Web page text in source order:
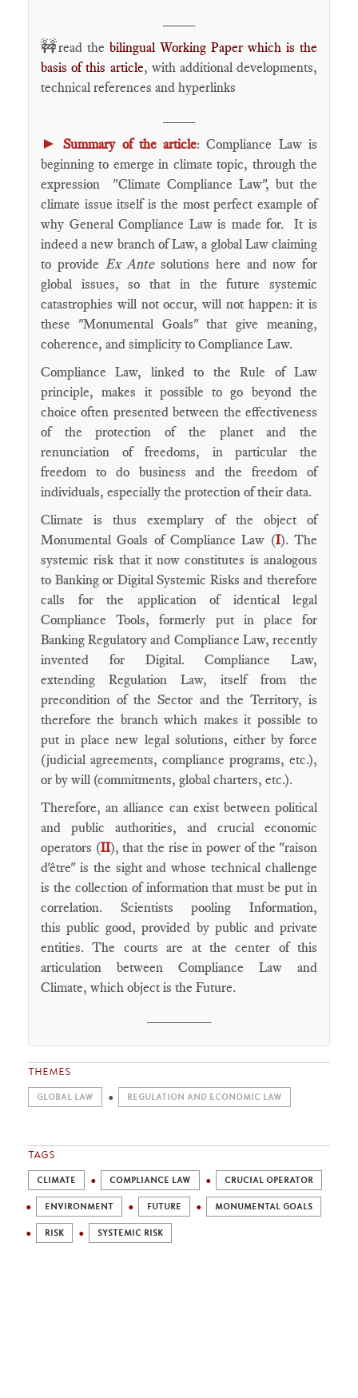
🚧read the bilingual Working Paper which is the
basis of this article, with additional developments,
technical references and hyperlinks
►Summary of the article: Compliance Law is
beginning to emerge in climate topic, through the
expression "Climate Compliance Law", but the
climate issue itself is the most perfect example of
why General Compliance Law is made for. It is
indeed a new branch of Law, a global Law claiming
to provide Ex Ante solutions here and now for
global issues, so that in the future systemic
catastrophies will not occur, will not happen: it is
these "Monumental Goals" that give meaning,
coherence, and simplicity to Compliance Law.
Compliance Law, linked to the Rule of Law
principle, makes it possible to go beyond the
choice often presented between the effectiveness
of the protection of the planet and the
renunciation of freedoms, in particular the
freedom to do business and the freedom of
individuals, especially the protection of their data.
Climate is thus exemplary of the object of
Monumental Goals of Compliance Law (I). The
systemic risk that it now constitutes is analogous
to Banking or Digital Systemic Risks and therefore
calls for the application of identical legal
Compliance Tools, formerly put in place for
Banking Regulatory and Compliance Law, recently
invented for Digital. Compliance Law,
extending Regulation Law, itself from the
precondition of the Sector and the Territory, is
therefore the branch which makes it possible to
put in place new legal solutions, either by force
(judicial agreements, compliance programs, etc.),
or by will (commitments, global charters, etc.).
Therefore, an alliance can exist between political
and public authorities, and crucial economic
operators (II), that the rise in power of the "raison
d'être" is the sight and whose technical challenge
is the collection of information that must be put in
correlation. Scientists pooling Information,
this public good, provided by public and private
entities. The courts are at the center of this
articulation between Compliance Law and
Climate, which object is the Future.
THEMES
GLOBAL LAW REGULATION AND ECONOMIC LAW
TAGS
CLIMATE COMPLIANCE LAW CRUCIAL OPERATOR
ENVIRONMENT FUTURE MONUMENTAL GOALS
RISK SYSTEMIC RISK